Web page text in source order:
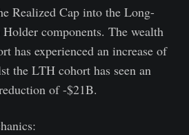
Realized Cap into the Long-
components. The wealth
has experienced an increase of
the LTH cohort has seen an
of -$21B.